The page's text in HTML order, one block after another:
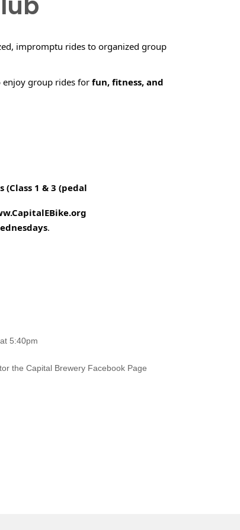
impromptu rides to organized group
enjoy group rides forfun, fitness, and
(Class 1 & 3 (pedal
.
5:40pm
the Capital Brewery Facebook Page